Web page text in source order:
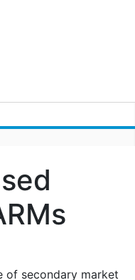
of secondary market